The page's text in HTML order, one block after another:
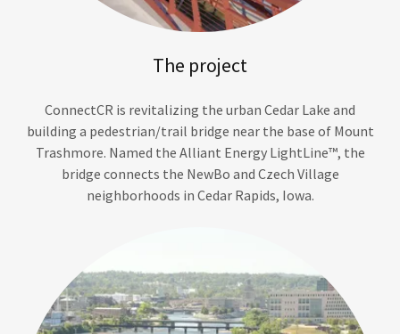
The project
ConnectCR is revitalizing the urban Cedar Lake and
building a pedestrian/trail bridge near the base of Mount
Trashmore. Named the Alliant Energy LightLine™, the
bridge connects the NewBo and Czech Village
neighborhoods in Cedar Rapids, Iowa.